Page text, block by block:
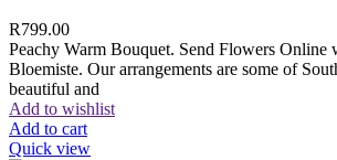
R799.00
Peachy Warm Bouquet. Send Flowers Online
Bloemiste. Our arrangements are some of
beautiful and
Add to wishlist
Add to cart
Quick view